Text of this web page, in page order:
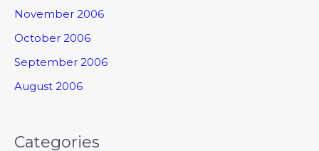
November 2006
October 2006
September 2006
August 2006
Categories